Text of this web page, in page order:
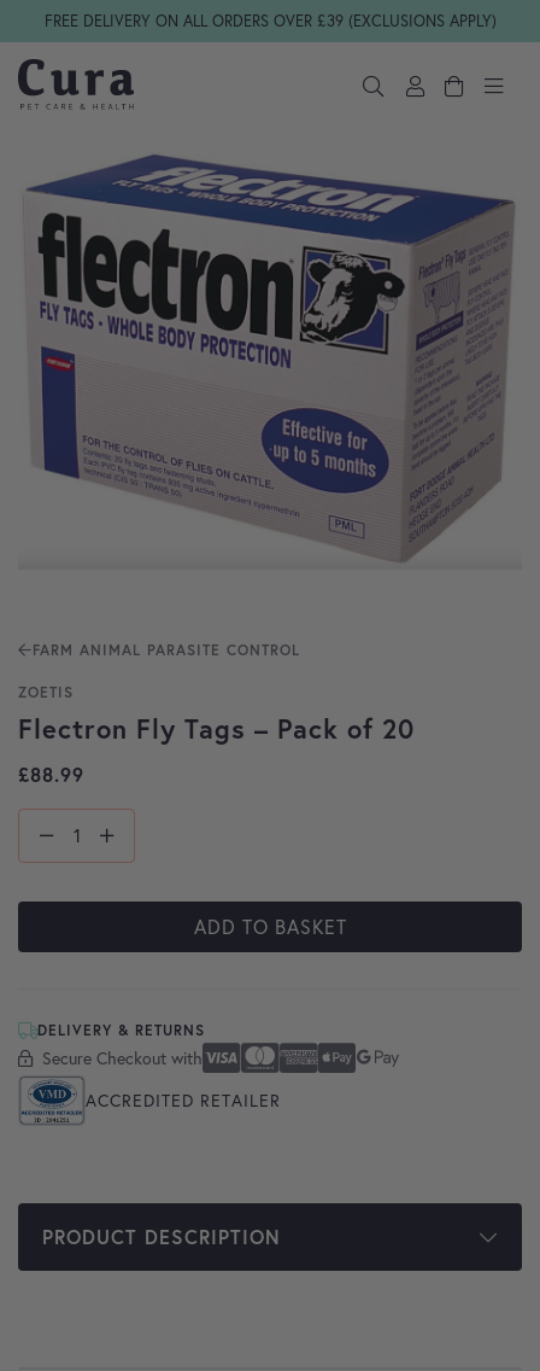
Skip navigation
FREE DELIVERY ON ALL ORDERS OVER £39 (EXCLUSIONS APPLY)
FARM ANIMAL PARASITE CONTROL
ZOETIS
Flectron Fly Tags – Pack of 20
£88.99
ADD TO BASKET
DELIVERY & RETURNS
Secure Checkout with
Secure Checkout With Visa
Mastercard
American Express
Apple Pay
Google Pay
ACCREDITED RETAILER
PRODUCT DESCRIPTION